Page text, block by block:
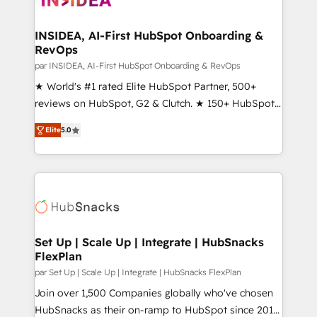
scale. 🏆 HubSpot’s CEO called us “the partner of the
future.” Others agree it is proof of trust built through
measurable impact.
INSIDEA, AI-First HubSpot Onboarding &
RevOps
par INSIDEA, AI-First HubSpot Onboarding & RevOps
★ World's #1 rated Elite HubSpot Partner, 500+
reviews on HubSpot, G2 & Clutch. ★ 150+ HubSpot
Certified Experts & Trainers across the team ★
1,500+ implementations across five continents ★ AI-
First, RevOps-led, Onboarding obsessed ★
Company of the Year 2024/25 INSIDEA helps
engine. We onboard your team, migrate your data,
from week one, in your time zone. What we do ➤
Onboarding: Live in weeks, with workflows built
around your business, not a template. ➤ Migration:
Move from any legacy CRM. Zero downtime, full data
integrity. ➤ Implementation: Configure HubSpot to
Elite5.0
Set Up | Scale Up | Integrate | HubSnacks
FlexPlan
par Set Up | Scale Up | Integrate | HubSnacks FlexPlan
Join over 1,500 Companies globally who've chosen
HubSnacks as their on-ramp to HubSpot since 2014